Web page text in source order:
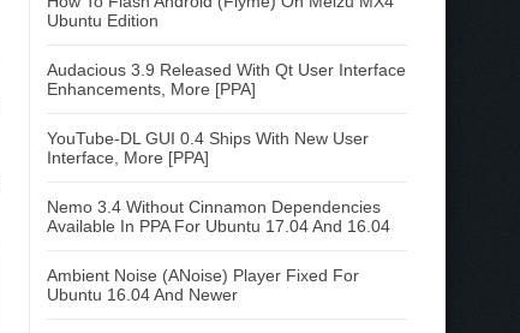
Ubuntu Edition
Audacious 3.9 Released With Qt User Interface
Enhancements, More [PPA]
YouTube-DL GUI 0.4 Ships With New User
Interface, More [PPA]
Nemo 3.4 Without Cinnamon Dependencies
Available In PPA For Ubuntu 17.04 And 16.04
Ambient Noise (ANoise) Player Fixed For
Ubuntu 16.04 And Newer